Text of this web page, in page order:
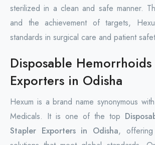
sterilized in a clean and safe manner.
and the achievement of targets,
standards in surgical care and patient
Disposable
Exporters in Odisha
Hexum is a brand name synonymous
Medicals. It is one of the top
Stapler Exporters in Odisha, offering